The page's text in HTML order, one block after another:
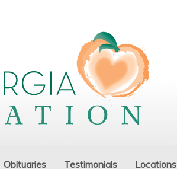
Obituaries Testimonials Locations